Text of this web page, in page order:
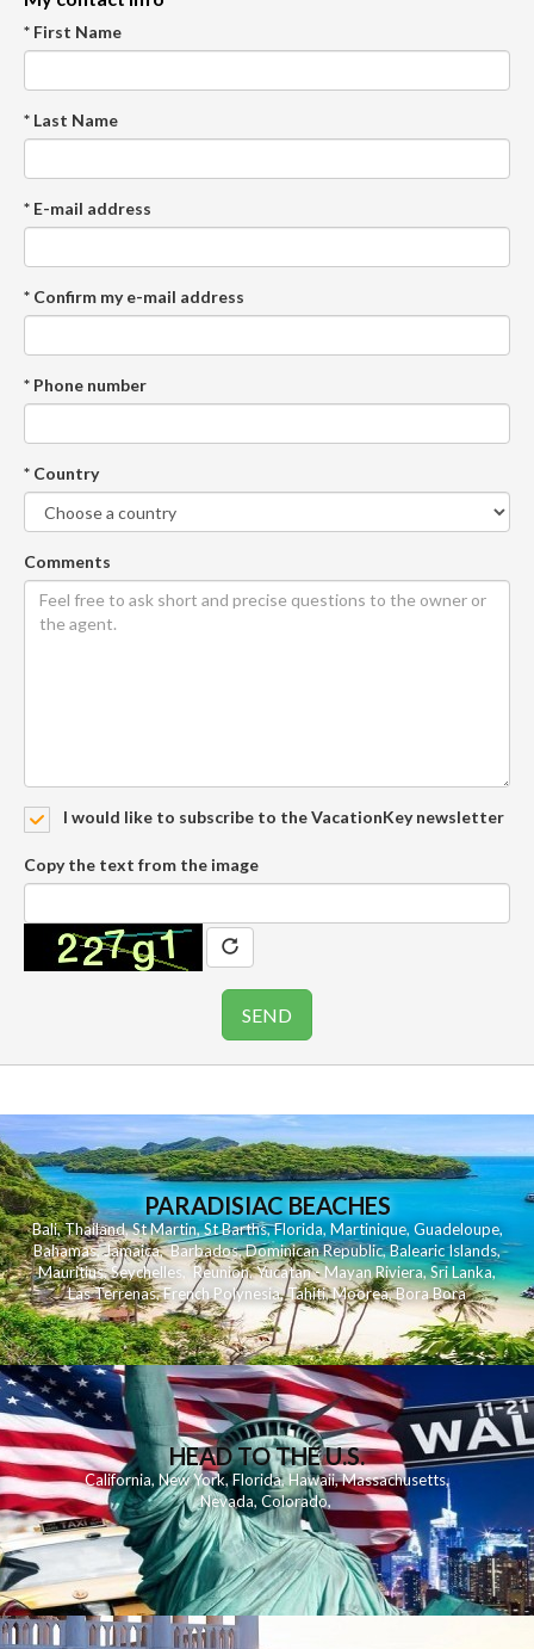
* First Name
* Last Name
* E-mail address
* Confirm my e-mail address
* Phone number
* Country
Comments
I would like to subscribe to the VacationKey newsletter
Copy the text from the image
PARADISIAC BEACHES
Bali,Thailand,St Martin,St Barths,Florida,Martinique, Guadeloupe,
Bahamas,Jamaica,Barbados,Dominican Republic,Balearic Islands,
Mauritius,Seychelles,Reunion,Yucatan - Mayan Riviera,Sri Lanka,
Las Terrenas,French Polynesia,Tahiti,Moorea,Bora Bora
HEAD TO THE U.S.
California,New York,Florida, Hawaii,Massachusetts,
Nevada,Colorado,